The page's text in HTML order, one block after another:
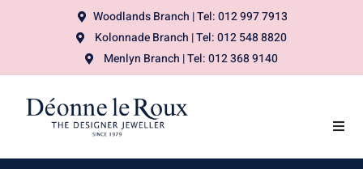
Woodlands Branch | Tel: 012 997 7913
Kolonnade Branch | Tel: 012 548 8820
Menlyn Branch | Tel: 012 368 9140